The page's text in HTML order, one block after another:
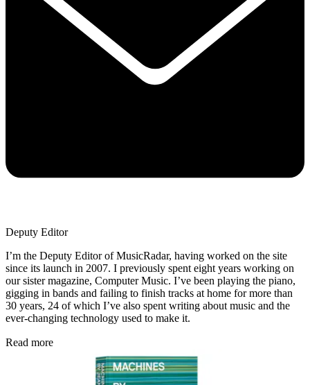
Deputy Editor
I’m the Deputy Editor of MusicRadar, having worked on the site
since its launch in 2007. I previously spent eight years working on
our sister magazine, Computer Music. I’ve been playing the piano,
gigging in bands and failing to finish tracks at home for more than
30 years, 24 of which I’ve also spent writing about music and the
ever-changing technology used to make it.
Read more